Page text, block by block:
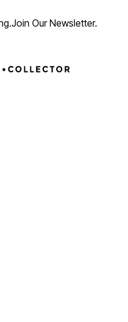
Join Our Newsletter.